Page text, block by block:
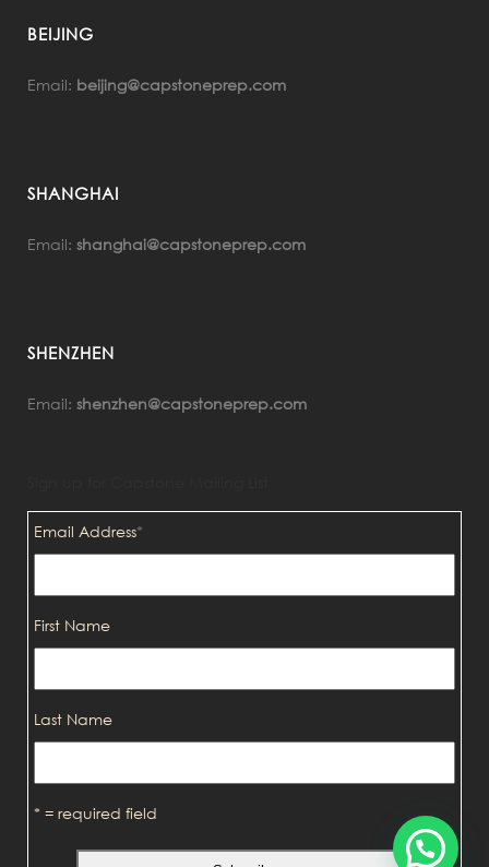
BEIJING
Email: beijing@capstoneprep.com
SHANGHAI
Email: shanghai@capstoneprep.com
SHENZHEN
Email: shenzhen@capstoneprep.com
Email Address*
First Name
Last Name
* = required field